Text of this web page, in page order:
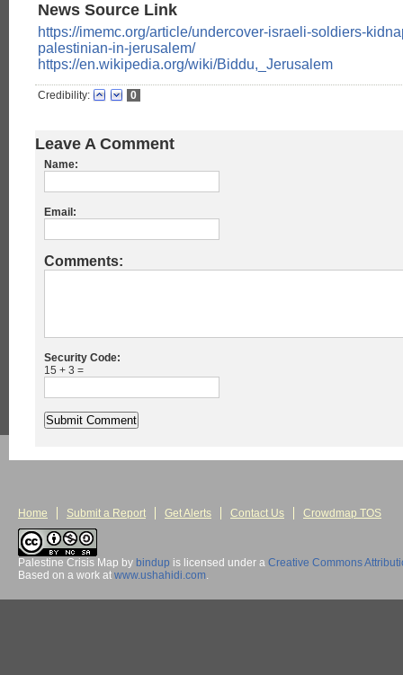
News Source Link
https://imemc.org/article/undercover-israeli-soldiers-
palestinian-in-jerusalem/
https://en.wikipedia.org/wiki/Biddu,_Jerusalem
Credibility: 0
Leave A Comment
Name:
Email:
Comments:
Security Code:
15 + 3 =
Home Submit a Report Get Alerts Contact Us Crowdmap TOS
Palestine Crisis Map by bindup is licensed under a Creative Commons
Based on a work at www.ushahidi.com.